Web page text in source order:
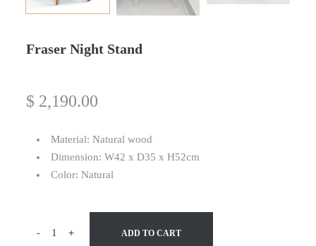
Fraser Night Stand
$ 2,190.00
Material: Natural wood
Dimension: W42 x D35 x H52cm
Color: Natural
- + ADD TO CART